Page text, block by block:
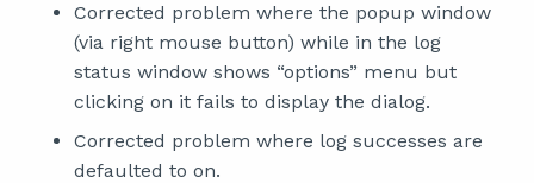
Corrected problem where the popup window
(via right mouse button) while in the log
status window shows “options” menu but
clicking on it fails to display the dialog.
Corrected problem where log successes are
defaulted to on.